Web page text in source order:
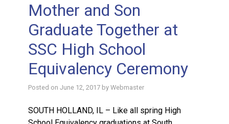
Mother and Son
Graduate Together at
SSC High School
Equivalency Ceremony
Posted on June 12, 2017 by Webmaster
SOUTH HOLLAND, IL – Like all spring High